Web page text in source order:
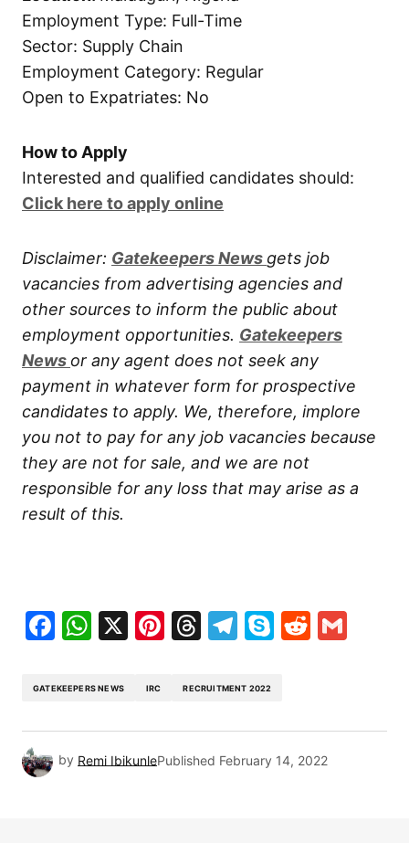
Employment Type: Full-Time
Sector: Supply Chain
Employment Category: Regular
Open to Expatriates: No
How to Apply
Interested and qualified candidates should:
Click here to apply online
Disclaimer: Gatekeepers News gets job
vacancies from advertising agencies and
other sources to inform the public about
employment opportunities. Gatekeepers
News or any agent does not seek any
payment in whatever form for prospective
candidates to apply. We, therefore, implore
you not to pay for any job vacancies because
they are not for sale, and we are not
responsible for any loss that may arise as a
result of this.
Facebook
WhatsApp
X Pinterest
Threads
Telegram
SkypeReddit
GATEKEEPERS NEWS IRC RECRUITMENT 2022
by Remi IbikunlePublished February 14, 2022